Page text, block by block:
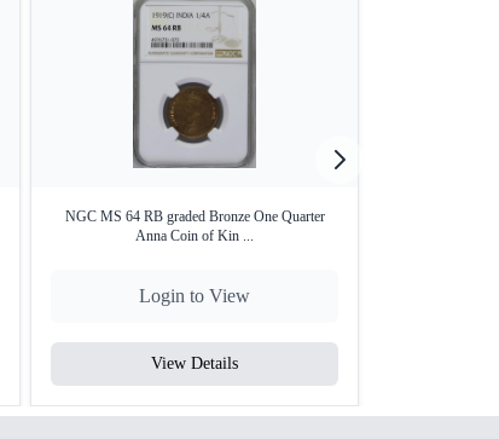
NGC MS 64 RB graded Bronze One Quarter
Anna Coin of Kin ...
Login to View
View Details